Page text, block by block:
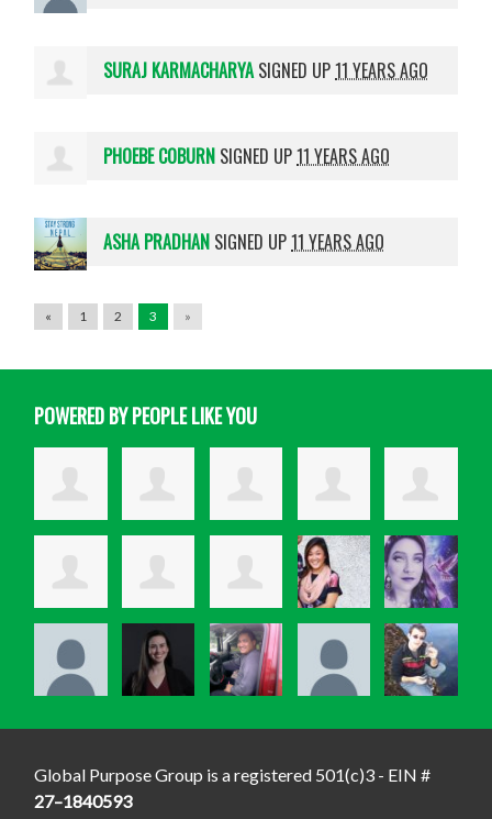
SURAJ KARMACHARYASIGNED UP11 YEARS AGO
PHOEBE COBURN SIGNED UP11 YEARS AGO
ASHA PRADHAN SIGNED UP11 YEARS AGO
« 1 2 3 »
POWERED BY PEOPLE LIKE YOU
Global Purpose Group is a registered 501(c)3 - EIN #
27–1840593